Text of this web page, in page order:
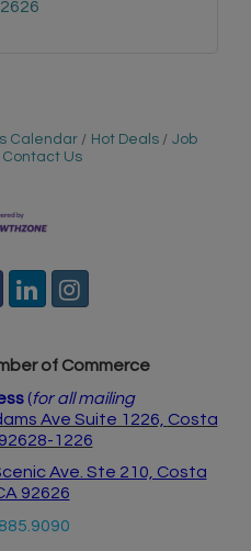
Calendar Hot Deals
Job
Contact Us
of Commerce
(for all mailing
Ave Suite 1226, Costa
28-1226
Ave. Ste 210, Costa
92626